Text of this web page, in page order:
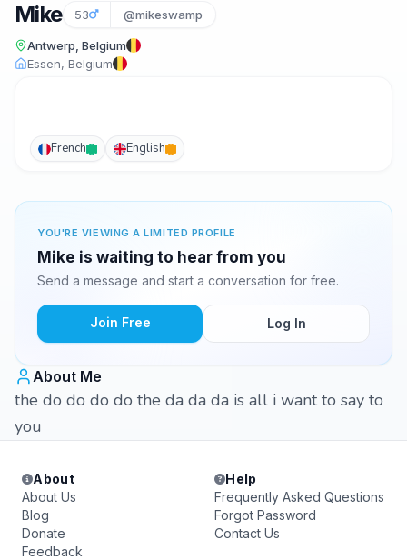
Mike 53 @mikeswamp
Antwerp, Belgium
Essen, Belgium
French English
YOU'RE VIEWING A LIMITED PROFILE
Mike is waiting to hear from you
Send a message and start a conversation for free.
Join Free Log In
About Me
the do do do do the da da da is all i want to say to
you
About
About Us
Blog
Donate
Feedback
Help
Frequently Asked Questions
Forgot Password
Contact Us